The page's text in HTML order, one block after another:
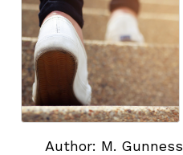
Author: M. Gunness